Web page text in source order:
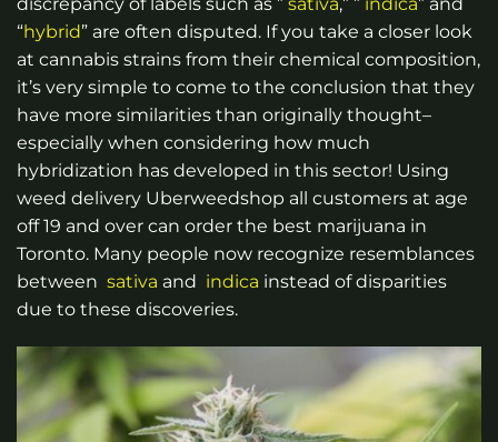
“hybrid” are often disputed. If you take a closer look
at cannabis strains from their chemical composition,
it’s very simple to come to the conclusion that they
have more similarities than originally thought–
especially when considering how much
hybridization has developed in this sector! Using
weed delivery Uberweedshop all customers at age
off 19 and over can order the best marijuana in
Toronto. Many people now recognize resemblances
between sativa and indica instead of disparities
due to these discoveries.